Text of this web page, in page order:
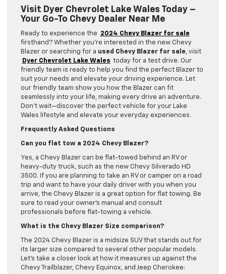
Visit Dyer Chevrolet Lake Wales Today –
Your Go-To Chevy Dealer Near Me
Ready to experience the
2024 Chevy Blazer for sale
firsthand? Whether you’re interested in the new Chevy
Blazer or searching for a used Chevy Blazer for sale, visit
Dyer Chevrolet Lake Wales today for a test drive. Our
friendly team is ready to help you find the perfect Blazer to
suit your needs and elevate your driving experience. Let
our friendly team show you how the Blazer can fit
seamlessly into your life, making every drive an adventure.
Don’t wait—discover the perfect vehicle for your Lake
Wales lifestyle and elevate your everyday experiences.
Frequently Asked Questions
Can you flat tow a 2024 Chevy Blazer?
Yes, a Chevy Blazer can be flat-towed behind an RV or
heavy-duty truck, such as the new Chevy Silverado HD
3500. If you are planning to take an RV or camper on a road
trip and want to have your daily driver with you when you
arrive, the Chevy Blazer is a great option for flat towing. Be
sure to read your owner’s manual and consult
professionals before flat-towing a vehicle.
What is the Chevy Blazer Size comparison?
The 2024 Chevy Blazer is a midsize SUV that stands out for
its larger size compared to several other popular models.
Let’s take a closer look at how it measures up against the
Chevy Trailblazer, Chevy Equinox, and Jeep Cherokee: